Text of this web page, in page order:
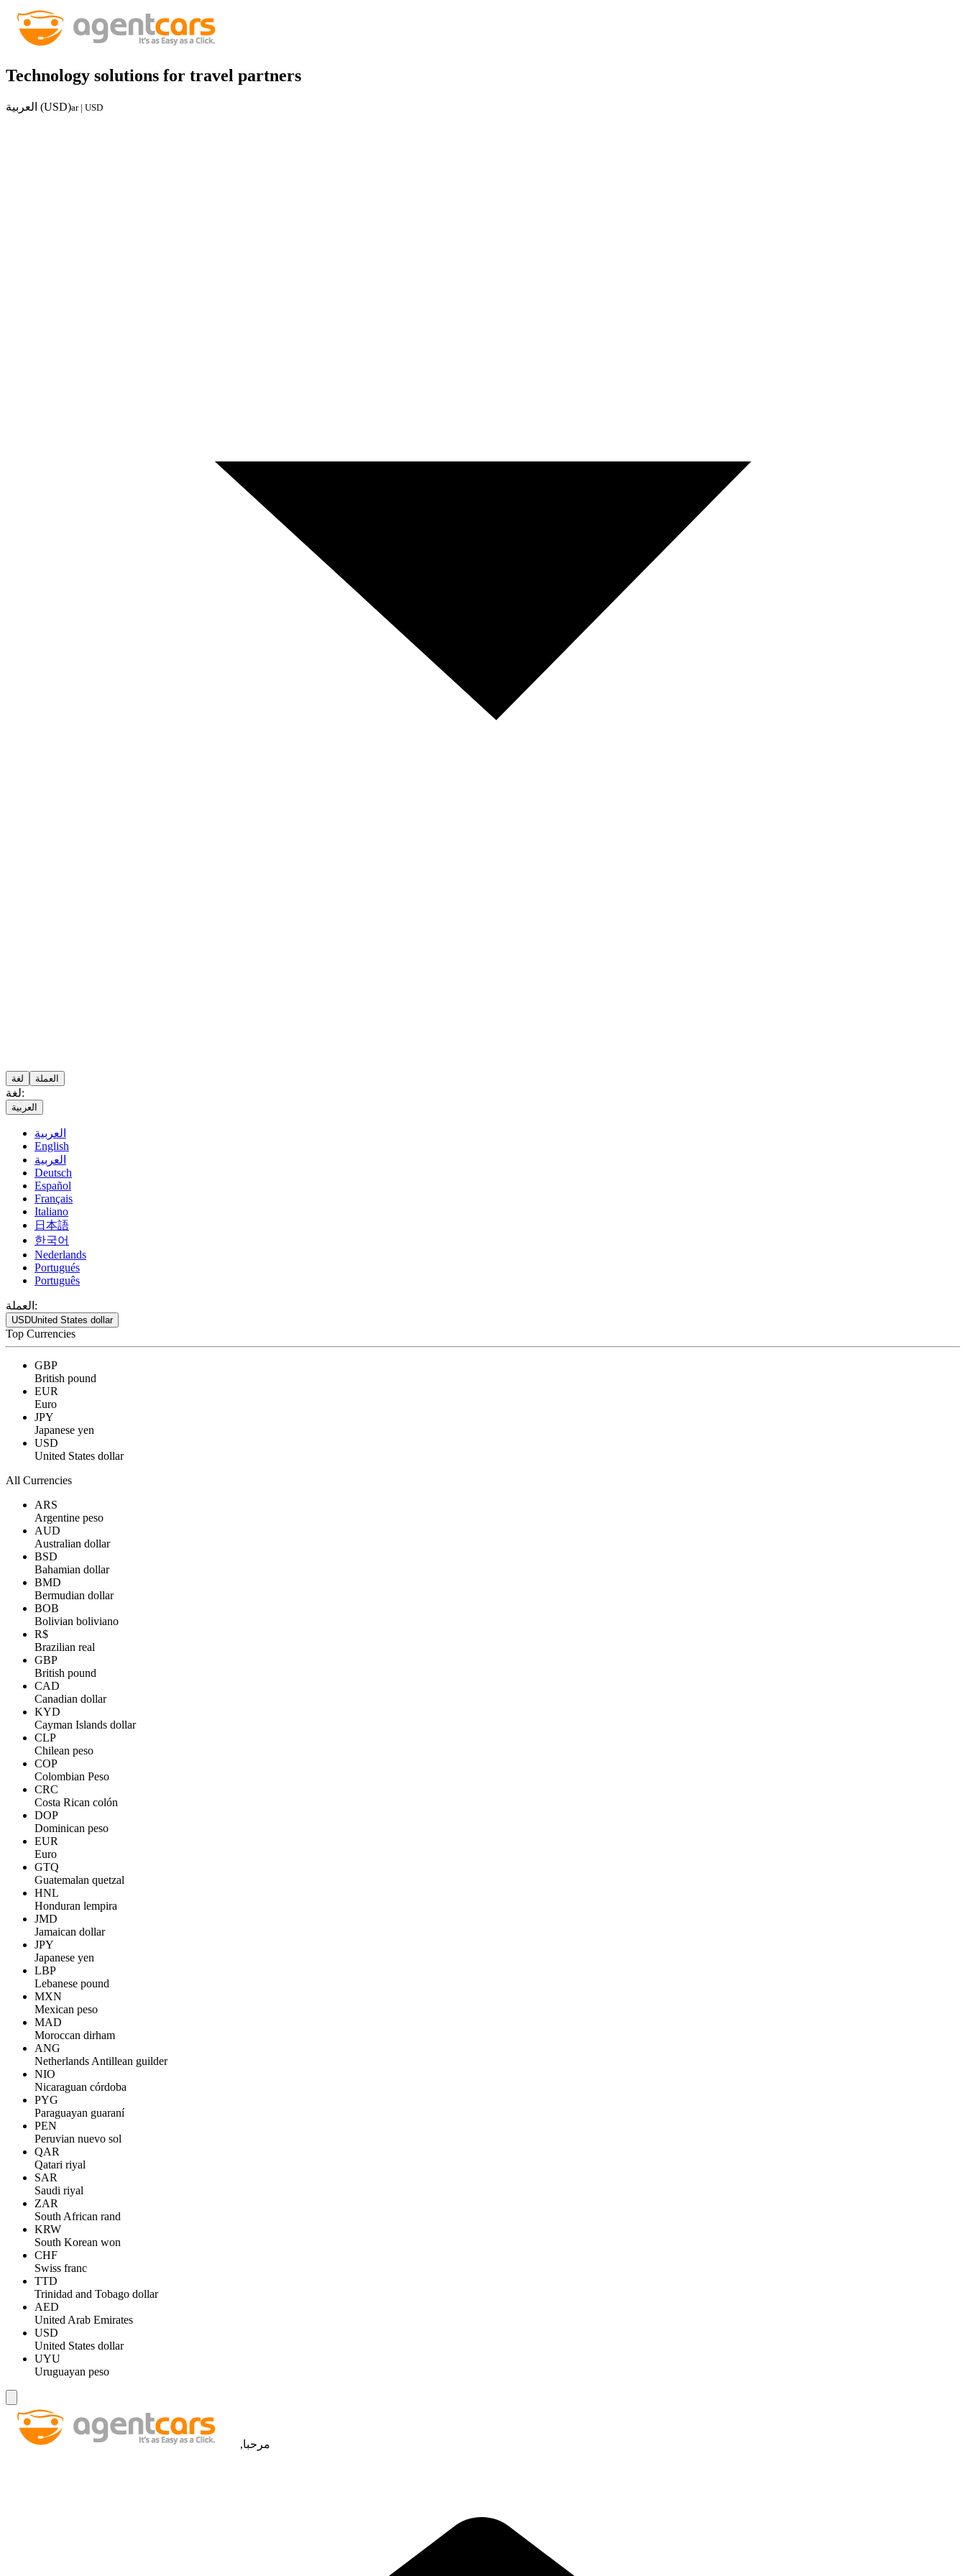
Technology solutions for travel partners
العربية (USD)ar | USD
لغة العملة
لغة:
العربية
العربية
English
العربية
Deutsch
Español
Français
Italiano
日本語
한국어
Nederlands
Portugués
Português
العملة:
USDUnited States dollar
Top Currencies
GBP
British pound
EUR
Euro
JPY
Japanese yen
USD
United States dollar
All Currencies
ARS
Argentine peso
AUD
Australian dollar
BSD
Bahamian dollar
BMD
Bermudian dollar
BOB
Bolivian boliviano
R$
Brazilian real
GBP
British pound
CAD
Canadian dollar
KYD
Cayman Islands dollar
CLP
Chilean peso
COP
Colombian Peso
CRC
Costa Rican colón
DOP
Dominican peso
EUR
Euro
GTQ
Guatemalan quetzal
HNL
Honduran lempira
JMD
Jamaican dollar
JPY
Japanese yen
LBP
Lebanese pound
MXN
Mexican peso
MAD
Moroccan dirham
ANG
Netherlands Antillean guilder
NIO
Nicaraguan córdoba
PYG
Paraguayan guaraní
PEN
Peruvian nuevo sol
QAR
Qatari riyal
SAR
Saudi riyal
ZAR
South African rand
KRW
South Korean won
CHF
Swiss franc
TTD
Trinidad and Tobago dollar
AED
United Arab Emirates
USD
United States dollar
UYU
Uruguayan peso
مرحبا,